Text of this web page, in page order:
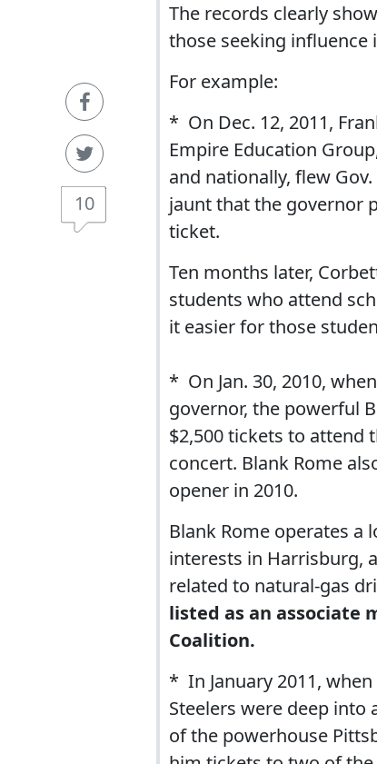
10
The records clearly
those seeking influence
For example:
* On Dec. 12, 2011,
Empire Education
and nationally, flew
jaunt that the governor
ticket.
Ten months later,
students who attend
it easier for those
* On Jan. 30, 2010,
governor, the powerful
$2,500 tickets to attend
concert. Blank Rome
opener in 2010.
Blank Rome operates
interests in Harrisburg,
related to natural-gas
listed as an associate
Coalition.
* In January 2011,
Steelers were deep into
of the powerhouse